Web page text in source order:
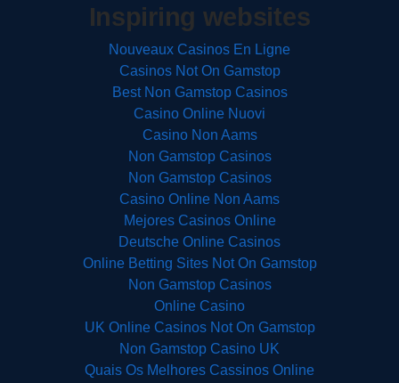
Inspiring websites
Nouveaux Casinos En Ligne
Casinos Not On Gamstop
Best Non Gamstop Casinos
Casino Online Nuovi
Casino Non Aams
Non Gamstop Casinos
Non Gamstop Casinos
Casino Online Non Aams
Mejores Casinos Online
Deutsche Online Casinos
Online Betting Sites Not On Gamstop
Non Gamstop Casinos
Online Casino
UK Online Casinos Not On Gamstop
Non Gamstop Casino UK
Quais Os Melhores Cassinos Online